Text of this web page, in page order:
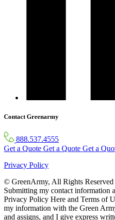
Contact Greenarmy
888.537.4555
Get a Quote Get a Quote Get a
Privacy Policy
© GreenArmy, All Rights
Submitting my contact information
Privacy Policy Here and Terms of
my information with the Green
and assigns, and I give express